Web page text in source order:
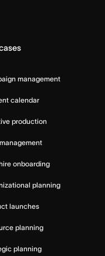
management
calendar
production
onboarding
planning
launches
planning
planning